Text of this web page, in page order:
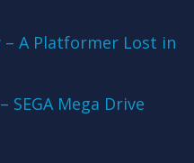
– A Platformer Lost in
SEGA Mega Drive